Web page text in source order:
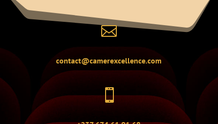

contact@camerexcellence.com
